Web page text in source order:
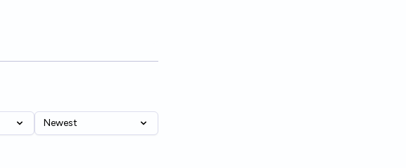
Newest